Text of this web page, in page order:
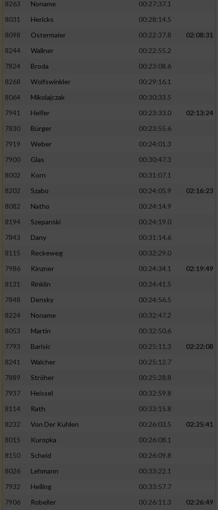
8263
Noname
00:27:37.1
8031
Hericks
00:28:14.5
8098
Ostermaier 00:22:37.8
02:08:31
8244
Wallner
00:22:55.2
7824
Broda
00:23:08.6
8268
Wolfswinkler
00:29:16.1
8064
Mikolajczak
00:30:33.5
7941
Helfer 00:23:33.0
02:13:24
7830
Bürger
00:23:55.6
7919
Weber
00:24:01.3
7900
Glas
00:30:47.3
8002
Korn
00:31:07.1
8202
Szabo 00:24:05.9
02:16:23
8082
Natho
00:24:14.9
8194
Szepanski
00:24:19.0
7843
Dany
00:31:14.6
8115
Reckeweg
00:32:29.0
7986
Kinzner 00:24:34.1
02:19:49
8131
Rinklin
00:24:41.5
7848
Densky
00:24:56.5
8224
Noname
00:32:47.2
8053
Martin
00:32:50.6
7793
Barisic 00:25:11.3
02:22:08
8241
Walcher
00:25:12.7
7889
Ströher
00:25:28.8
7937
Heissel
00:32:59.8
8114
Rath
00:33:15.8
8232
Von Der Kuhlen 00:26:03.5
02:25:41
8015
Kuropka
00:26:08.1
8150
Scheid
00:26:09.8
8026
Lehmann
00:33:22.1
7932
Heiling
00:33:57.7
7906
Robeller 00:26:11.3
02:26:49